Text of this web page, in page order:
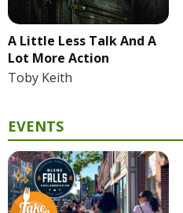
A Little Less Talk And A
Lot More Action
Toby Keith
EVENTS